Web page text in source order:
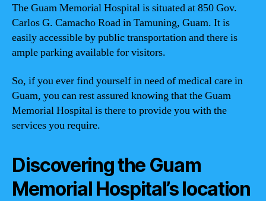
The Guam Memorial Hospital is situated at 850 Gov.
Carlos G. Camacho Road in Tamuning, Guam. It is
easily accessible by public transportation and there is
ample parking available for visitors.
So, if you ever find yourself in need of medical care in
Guam, you can rest assured knowing that the Guam
Memorial Hospital is there to provide you with the
services you require.
Discovering the Guam
Memorial Hospital’s location